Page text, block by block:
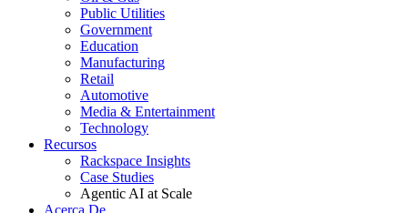
Public Utilities
Government
Education
Manufacturing
Retail
Automotive
Media & Entertainment
Technology
Recursos
Rackspace Insights
Case Studies
Agentic AI at Scale